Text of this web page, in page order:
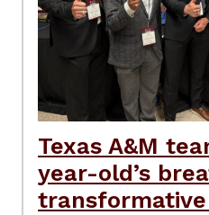
Texas A&M
year-old’s
transformative